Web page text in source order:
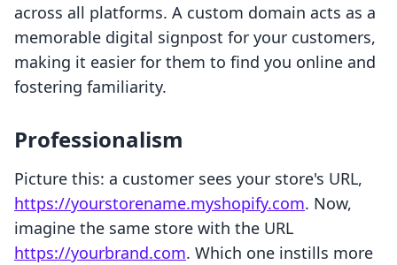
across all platforms. A custom domain acts as a
memorable digital signpost for your customers,
making it easier for them to find you online and
fostering familiarity.
Professionalism
Picture this: a customer sees your store's URL,
https://yourstorename.myshopify.com. Now,
imagine the same store with the URL
https://yourbrand.com. Which one instills more